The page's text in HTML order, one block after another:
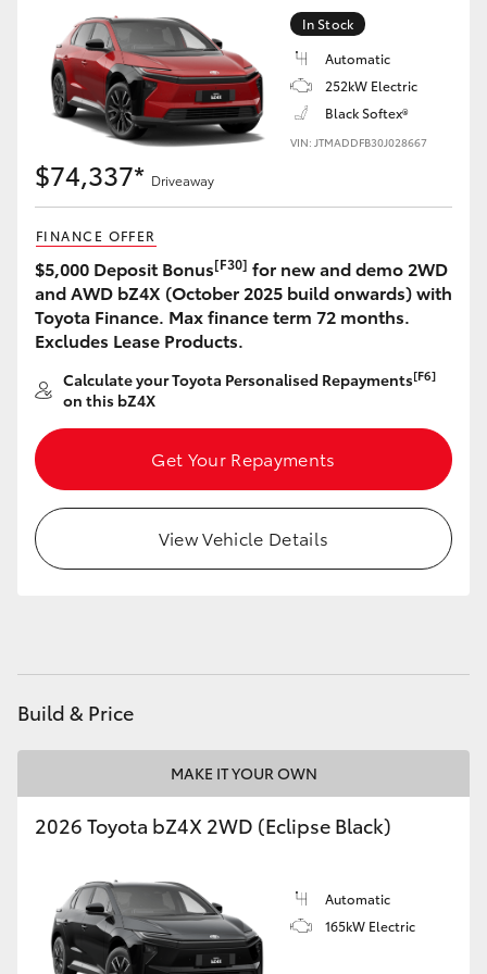
Yaris Cross
Corolla Cross
Kluger
Utes & Vans
HiLux
LandCruiser 70
Tundra
HiAce
Coaster
GR Yaris
GR Corolla
GR Supra
Upcoming
In Stock
Automatic
252kW Electric
Black Softex®
VIN: JTMADDFB30J028667
$74,337* Driveaway
FINANCE OFFER
$5,000 Deposit Bonus[F30] for new and demo 2WD
and AWD bZ4X (October 2025 build onwards) with
Toyota Finance. Max finance term 72 months.
Excludes Lease Products.
Calculate your Toyota Personalised Repayments[F6]
on this bZ4X
Get Your Repayments
View Vehicle Details
Build & Price
MAKE IT YOUR OWN
2026 Toyota bZ4X 2WD (Eclipse Black)
Automatic
165kW Electric